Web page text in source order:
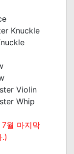
Knuckle
Violin
Whip
월 마지막
.)